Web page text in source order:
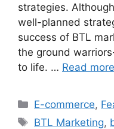
strategies.
well-planned
success of BTL
the ground
to life. … Read more
Categories
E-commerce,
Tags
BTL Marketing,